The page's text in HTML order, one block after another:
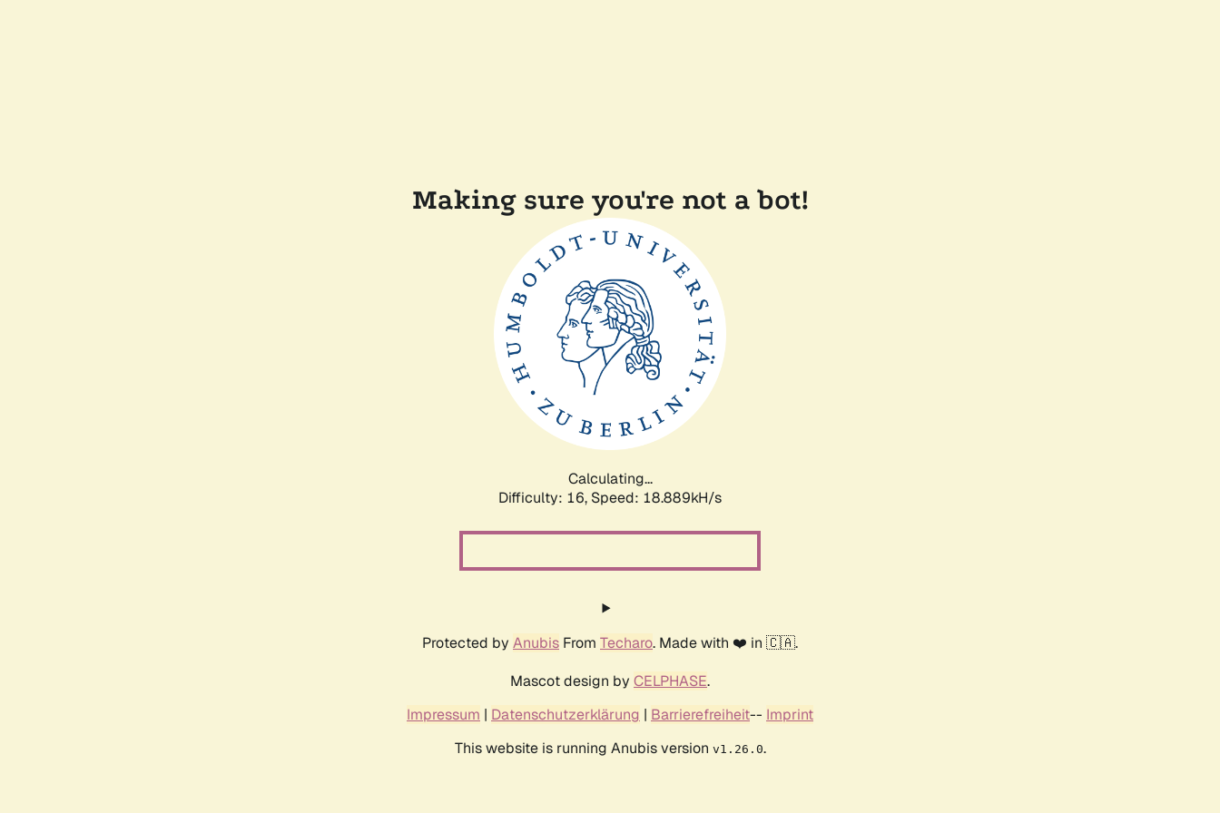
Making sure you're not a bot!
Calculating...
Difficulty: 16, Speed: 18.889kH/s
Protected by Anubis From Techaro. Made with ❤️ in 🇨🇦.
Mascot design by CELPHASE.
Impressum | Datenschutzerklärung | Barrierefreiheit-- Imprint
This website is running Anubis version v1.26.0.